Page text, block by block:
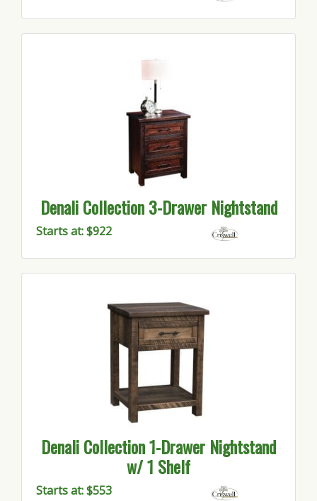
Denali Collection 3-Drawer Nightstand
Starts at: $922
Denali Collection 1-Drawer Nightstand
w/ 1 Shelf
Starts at: $553